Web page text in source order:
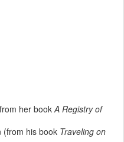
her book A Registry of
(from his book Traveling on